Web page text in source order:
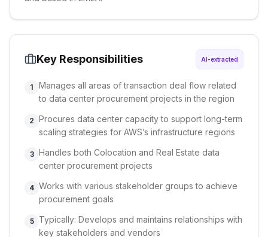
Key Responsibilities AI-extracted
1
Manages all areas of transaction deal flow related
to data center procurement projects in the region
2 Procures data center capacity to support long-term
scaling strategies for AWS’s infrastructure regions
3 Handles both Colocation and Real Estate data
center procurement projects
4 Works with various stakeholder groups to achieve
procurement goals
5
Typically: Develops and maintains relationships with
key stakeholders and vendors